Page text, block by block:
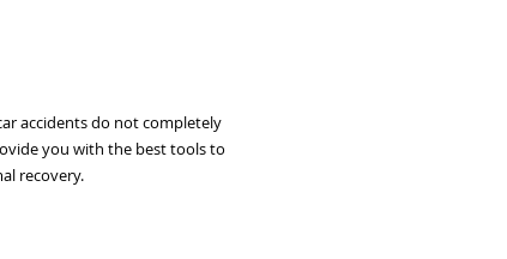
accidents do not completely
you with the best tools to
recovery.